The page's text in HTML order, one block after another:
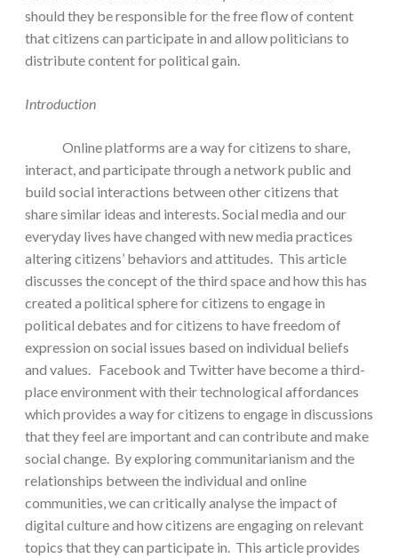
should they be responsible for the free flow of content
that citizens can participate in and allow politicians to
distribute content for political gain.
Introduction
Online platforms are a way for citizens to share,
interact, and participate through a network public and
build social interactions between other citizens that
share similar ideas and interests. Social media and our
everyday lives have changed with new media practices
altering citizens’ behaviors and attitudes. This article
discusses the concept of the third space and how this has
created a political sphere for citizens to engage in
political debates and for citizens to have freedom of
expression on social issues based on individual beliefs
and values. Facebook and Twitter have become a third-
place environment with their technological affordances
which provides a way for citizens to engage in discussions
that they feel are important and can contribute and make
social change. By exploring communitarianism and the
relationships between the individual and online
communities, we can critically analyse the impact of
digital culture and how citizens are engaging on relevant
topics that they can participate in. This article provides